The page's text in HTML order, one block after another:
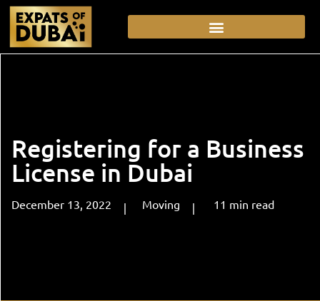
Registering for a Business
License in Dubai
December 13, 2022 Moving 11 min read